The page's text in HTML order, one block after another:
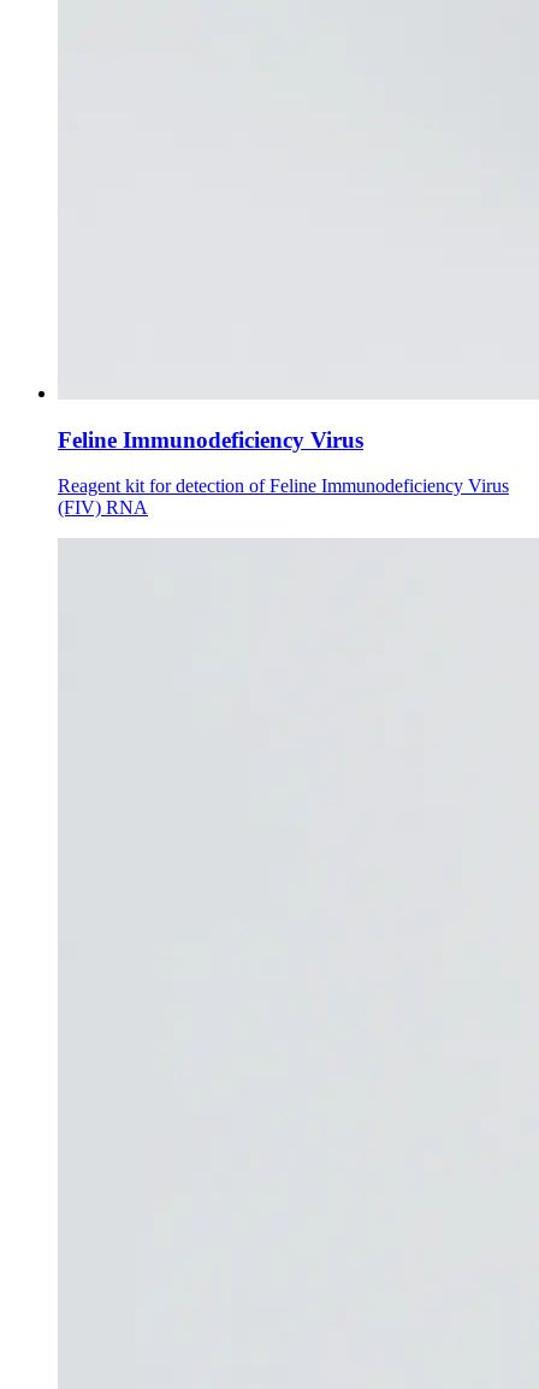
Feline Immunodeficiency Virus
Reagent kit for detection of Feline Immunodeficiency Virus
(FIV) RNA